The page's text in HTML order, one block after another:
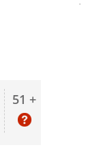
51 +